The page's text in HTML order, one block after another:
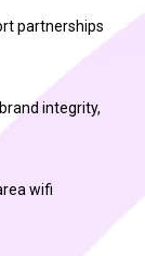
partnerships
integrity,
wifi